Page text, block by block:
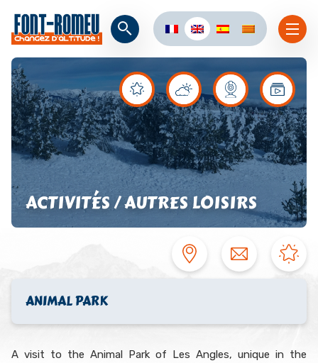
ACTIVITÉS / AUTRES LOISIRS
ANIMAL PARK
A visit to the Animal Park of Les Angles, unique in the